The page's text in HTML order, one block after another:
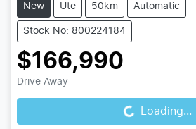
New Ute 50km Automatic
Stock No: 800224184
$166,990
Drive Away Loading... Loading...